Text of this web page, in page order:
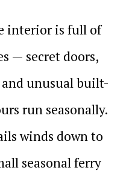
interior is full of
— secret doors,
unusual built-
run seasonally.
winds down to
seasonal ferry